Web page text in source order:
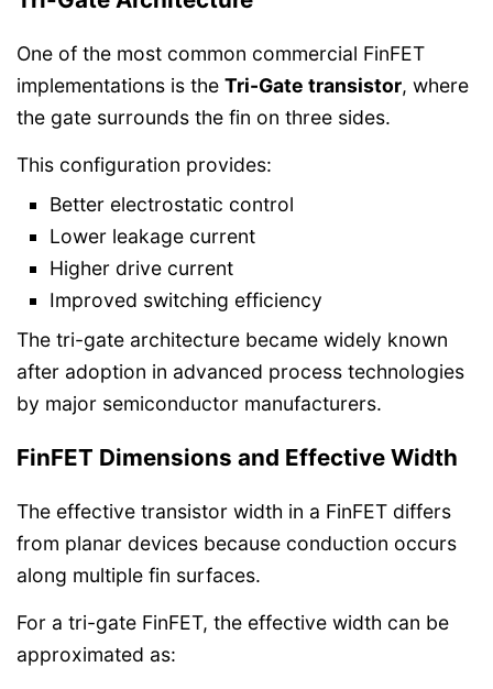
One of the most common commercial FinFET
implementations is the Tri-Gate transistor, where
the gate surrounds the fin on three sides.
This configuration provides:
Better electrostatic control
Lower leakage current
Higher drive current
Improved switching efficiency
The tri-gate architecture became widely known
after adoption in advanced process technologies
by major semiconductor manufacturers.
FinFET Dimensions and Effective Width
The effective transistor width in a FinFET differs
from planar devices because conduction occurs
along multiple fin surfaces.
For a tri-gate FinFET, the effective width can be
approximated as: